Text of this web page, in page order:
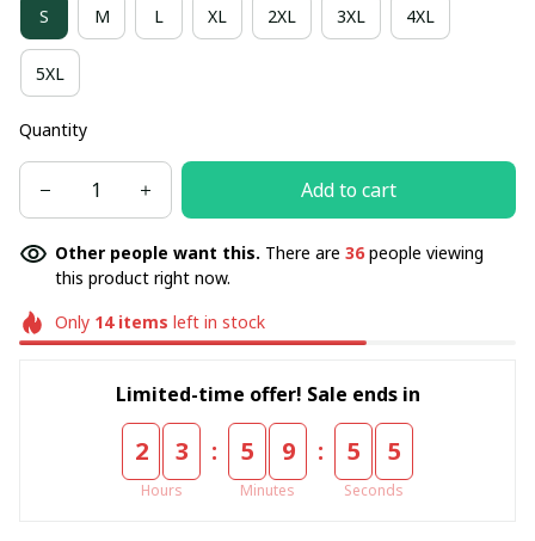
S M L XL 2XL 3XL 4XL
5XL
Quantity
Add to cart
Other people want this. There are 36people viewing
this product right now.
Only 14items left in stock
Limited-time offer! Sale ends in
2 3
Hours
: 5 9
Minutes
: 5 5
Seconds